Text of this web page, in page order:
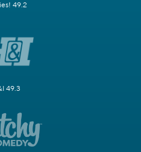
49.2
49.3